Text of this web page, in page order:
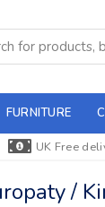
FURNITURE
UK Free
/